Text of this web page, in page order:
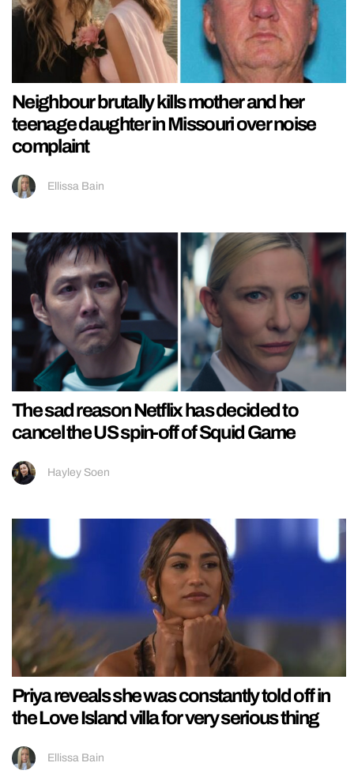
Neighbour brutally kills mother and her
teenage daughter in Missouri over noise
complaint
Ellissa Bain
The sad reason Netflix has decided to
cancel the US spin-off of Squid Game
Hayley Soen
Priya reveals she was constantly told off in
the Love Island villa for very serious thing
Ellissa Bain